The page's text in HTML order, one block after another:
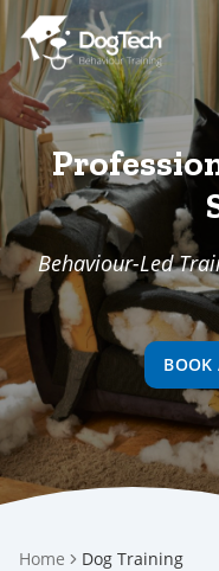
Behaviour-Led
BOOK
Home Dog Training